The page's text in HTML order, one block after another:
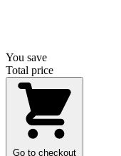
You save
Total price
Go to checkout